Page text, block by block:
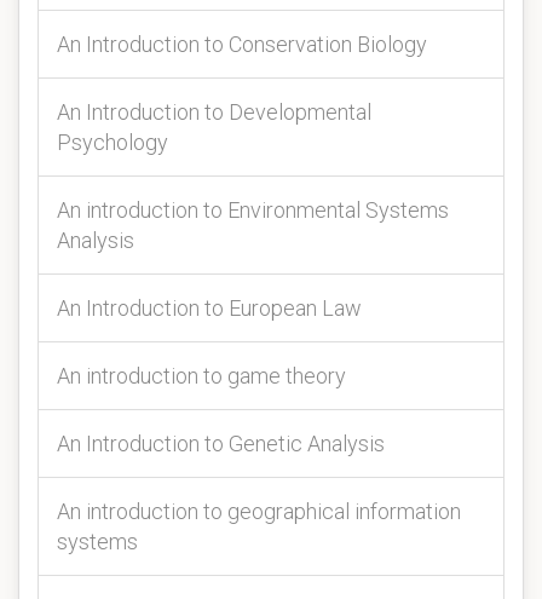
An Introduction to Conservation Biology
An Introduction to Developmental
Psychology
An introduction to Environmental Systems
Analysis
An Introduction to European Law
An introduction to game theory
An Introduction to Genetic Analysis
An introduction to geographical information
systems